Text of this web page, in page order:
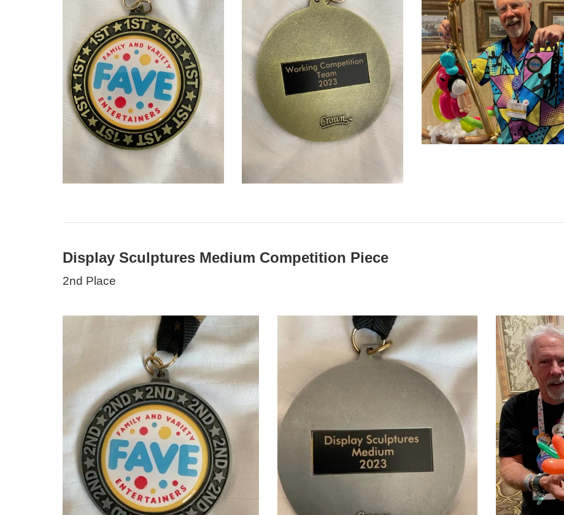
Display Sculptures Medium Competition Piece
2nd Place